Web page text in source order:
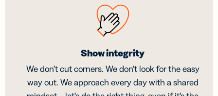
Show integrity
We don’t cut corners. We don’t look for the easy
way out. We approach every day with a shared